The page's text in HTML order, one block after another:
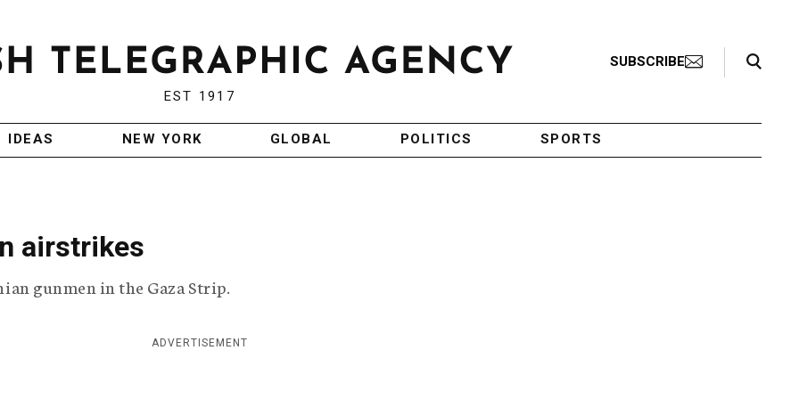
EST 1917
SUBSCRIBE
Search Toggle
IDEAS NEW YORK GLOBAL POLITICS SPORTS
airstrikes
gunmen in the Gaza Strip.
ADVERTISEMENT